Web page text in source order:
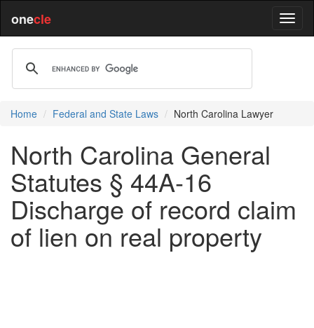
onecle
Home Federal and State Laws North Carolina Lawyer
North Carolina General
Statutes § 44A-16
Discharge of record claim
of lien on real property